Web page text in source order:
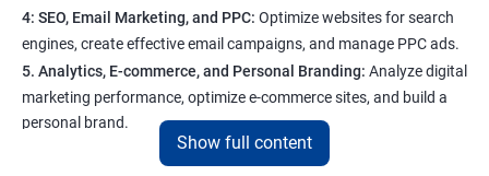
4: SEO, Email Marketing, and PPC: Optimize websites for search
engines, create effective email campaigns, and manage PPC ads.
5. Analytics, E-commerce, and Personal Branding: Analyze digital
marketing performance, optimize e-commerce sites, and build a
personal brand.
Show full content